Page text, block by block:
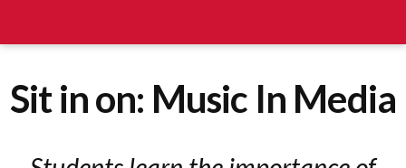
Sit in on: Music In Media